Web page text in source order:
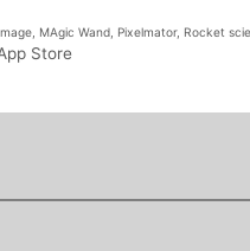
MAgic Wand Pixelmator, Rocket
Store